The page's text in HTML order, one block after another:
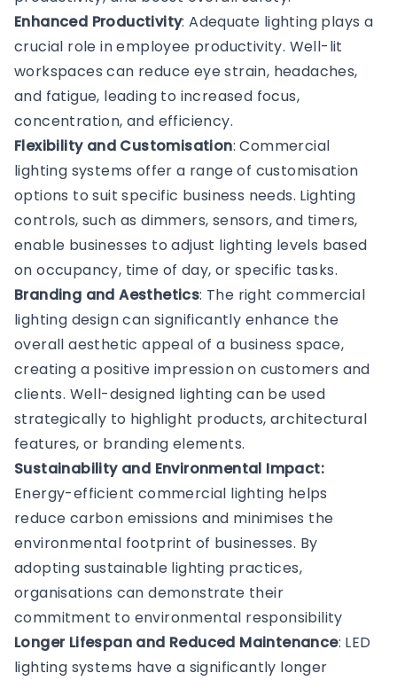
Enhanced Productivity: Adequate lighting plays a
crucial role in employee productivity. Well-lit
workspaces can reduce eye strain, headaches,
and fatigue, leading to increased focus,
concentration, and efficiency.
Flexibility and Customisation: Commercial
lighting systems offer a range of customisation
options to suit specific business needs. Lighting
controls, such as dimmers, sensors, and timers,
enable businesses to adjust lighting levels based
on occupancy, time of day, or specific tasks.
Branding and Aesthetics: The right commercial
lighting design can significantly enhance the
overall aesthetic appeal of a business space,
creating a positive impression on customers and
clients. Well-designed lighting can be used
strategically to highlight products, architectural
features, or branding elements.
Sustainability and Environmental Impact:
Energy-efficient commercial lighting helps
reduce carbon emissions and minimises the
environmental footprint of businesses. By
adopting sustainable lighting practices,
organisations can demonstrate their
commitment to environmental responsibility
Longer Lifespan and Reduced Maintenance: LED
lighting systems have a significantly longer